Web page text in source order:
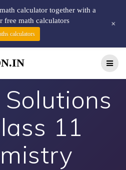
Solutions
11
calculator together with a
free math calculators
calculators
+